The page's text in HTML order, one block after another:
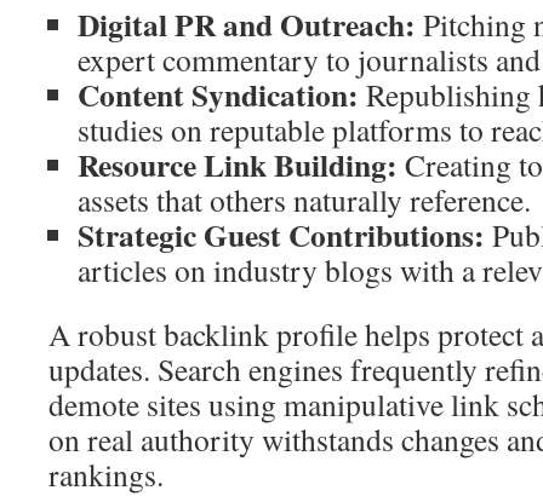
Digital PR and Outreach: Pitching
expert commentary to journalists
Content Syndication:
studies on reputable platforms to
Resource Link Building: Creating
assets that others naturally reference.
Strategic Guest Contributions:
articles on industry blogs with a
A robust backlink profile helps protect
updates. Search engines frequently
demote sites using manipulative link
on real authority withstands changes
rankings.